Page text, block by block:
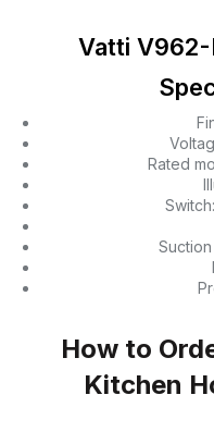
Vatti
Rated
Suction
How to
Kitchen